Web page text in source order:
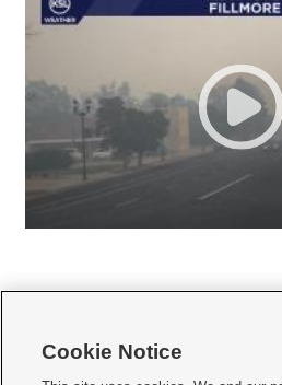
Cookie Notice